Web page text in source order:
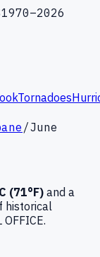
1970–2026
Tornadoes
/June
(71°F) and a
historical
OFFICE.